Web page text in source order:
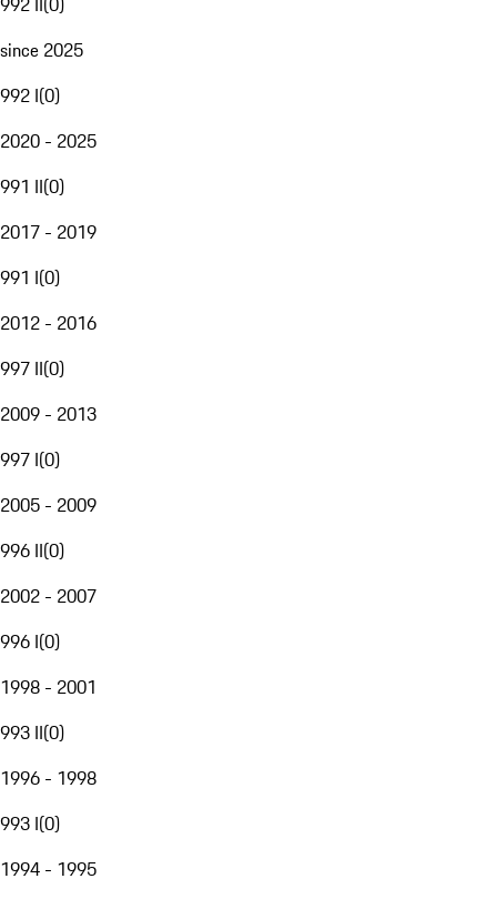
since 2025
992 I(0)
2020 - 2025
991 II(0)
2017 - 2019
991 I(0)
2012 - 2016
997 II(0)
2009 - 2013
997 I(0)
2005 - 2009
996 II(0)
2002 - 2007
996 I(0)
1998 - 2001
993 II(0)
1996 - 1998
993 I(0)
1994 - 1995